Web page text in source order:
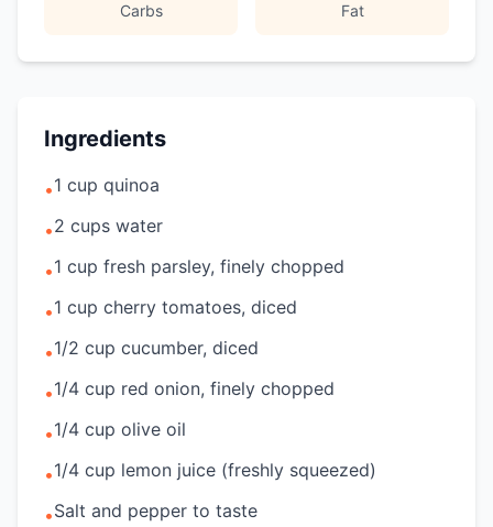
Carbs Fat
Ingredients
•1 cup quinoa
•2 cups water
•1 cup fresh parsley, finely chopped
•1 cup cherry tomatoes, diced
•1/2 cup cucumber, diced
•1/4 cup red onion, finely chopped
•1/4 cup olive oil
•1/4 cup lemon juice (freshly squeezed)
•Salt and pepper to taste